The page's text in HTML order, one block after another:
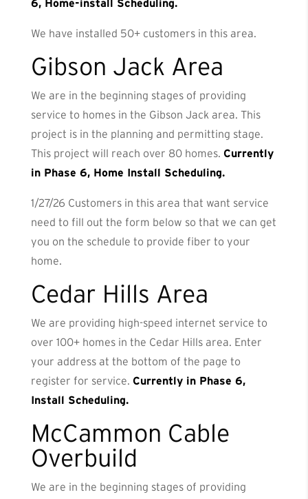
6, Home-install Scheduling.
We have installed 50+ customers in this area.
Gibson Jack Area
We are in the beginning stages of providing
service to homes in the Gibson Jack area. This
project is in the planning and permitting stage.
This project will reach over 80 homes. Currently
in Phase 6, Home Install Scheduling.
1/27/26 Customers in this area that want service
need to fill out the form below so that we can get
you on the schedule to provide fiber to your
home.
Cedar Hills Area
We are providing high-speed internet service to
over 100+ homes in the Cedar Hills area. Enter
your address at the bottom of the page to
register for service. Currently in Phase 6,
Install Scheduling.
McCammon Cable
Overbuild
We are in the beginning stages of providing